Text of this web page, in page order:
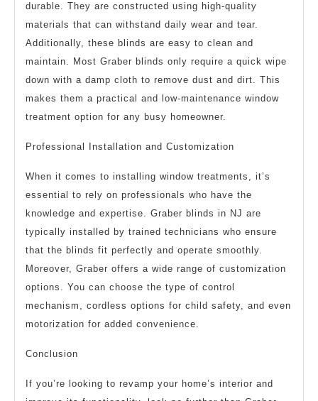
durable. They are constructed using high-quality
materials that can withstand daily wear and tear.
Additionally, these blinds are easy to clean and
maintain. Most Graber blinds only require a quick wipe
down with a damp cloth to remove dust and dirt. This
makes them a practical and low-maintenance window
treatment option for any busy homeowner.
Professional Installation and Customization
When it comes to installing window treatments, it’s
essential to rely on professionals who have the
knowledge and expertise. Graber blinds in NJ are
typically installed by trained technicians who ensure
that the blinds fit perfectly and operate smoothly.
Moreover, Graber offers a wide range of customization
options. You can choose the type of control
mechanism, cordless options for child safety, and even
motorization for added convenience.
Conclusion
If you’re looking to revamp your home’s interior and